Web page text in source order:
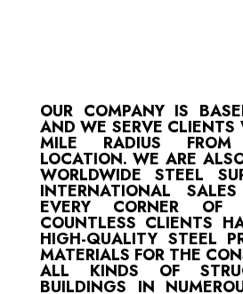
OUR COMPANY IS
AND WE SERVE
MILE RADIUS
LOCATION. WE ARE
WORLDWIDE STEEL
INTERNATIONAL
EVERY CORNER OF
COUNTLESS CLIENTS
HIGH-QUALITY STEEL
MATERIALS FOR THE
ALL KINDS OF
BUILDINGS IN